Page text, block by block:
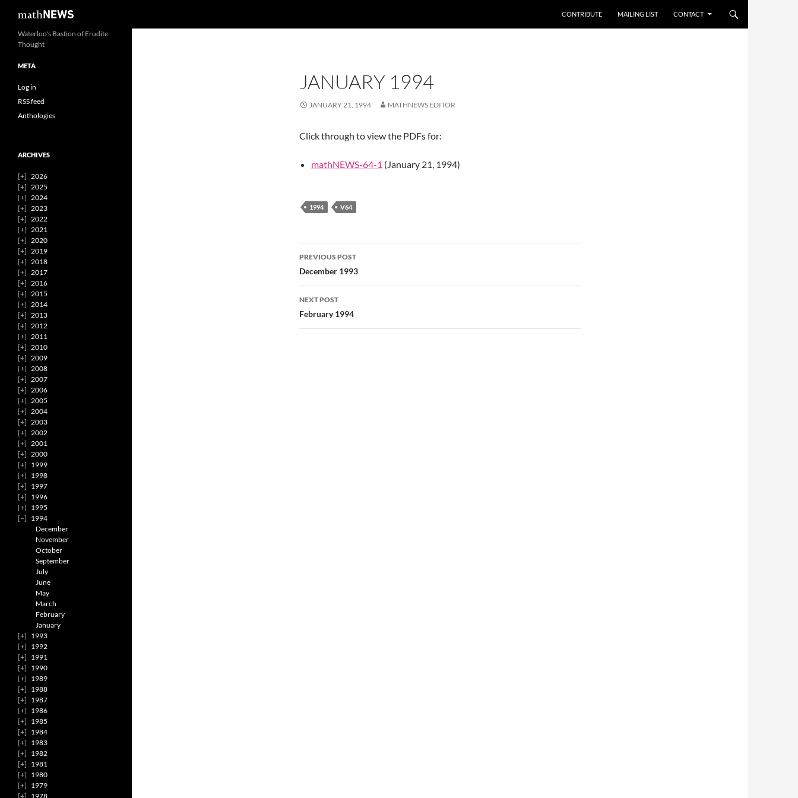
content
mathNEWS CONTRIBUTE MAILING LIST CONTACT
JANUARY 1994
JANUARY 21, 1994 MATHNEWS EDITOR
Click through to view the PDFs for:
mathNEWS-64-1 (January 21, 1994)
1994 V64
Post
navigation
PREVIOUS POST
December 1993
NEXT POST
February 1994
Waterloo's Bastion of Erudite
Thought
META
Log in
RSS feed
Anthologies
ARCHIVES
2026
2025
2024
2023
2022
2021
2020
2019
2018
2017
2016
2015
2014
2013
2012
2011
2010
2009
2008
2007
2006
2005
2004
2003
2002
2001
2000
1999
1998
1997
1996
1995
1994
December
November
October
September
July
June
May
March
February
January
1993
1992
1991
1990
1989
1988
1987
1986
1985
1984
1983
1982
1981
1980
1979
1978